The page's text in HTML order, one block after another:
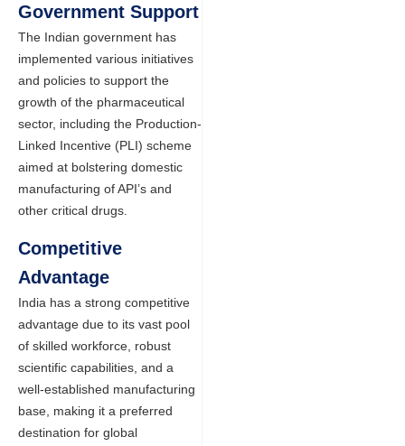
Government Support
The Indian government has
implemented various initiatives
and policies to support the
growth of the pharmaceutical
sector, including the Production-
Linked Incentive (PLI) scheme
aimed at bolstering domestic
manufacturing of API’s and
other critical drugs.
Competitive
Advantage
India has a strong competitive
advantage due to its vast pool
of skilled workforce, robust
scientific capabilities, and a
well-established manufacturing
base, making it a preferred
destination for global